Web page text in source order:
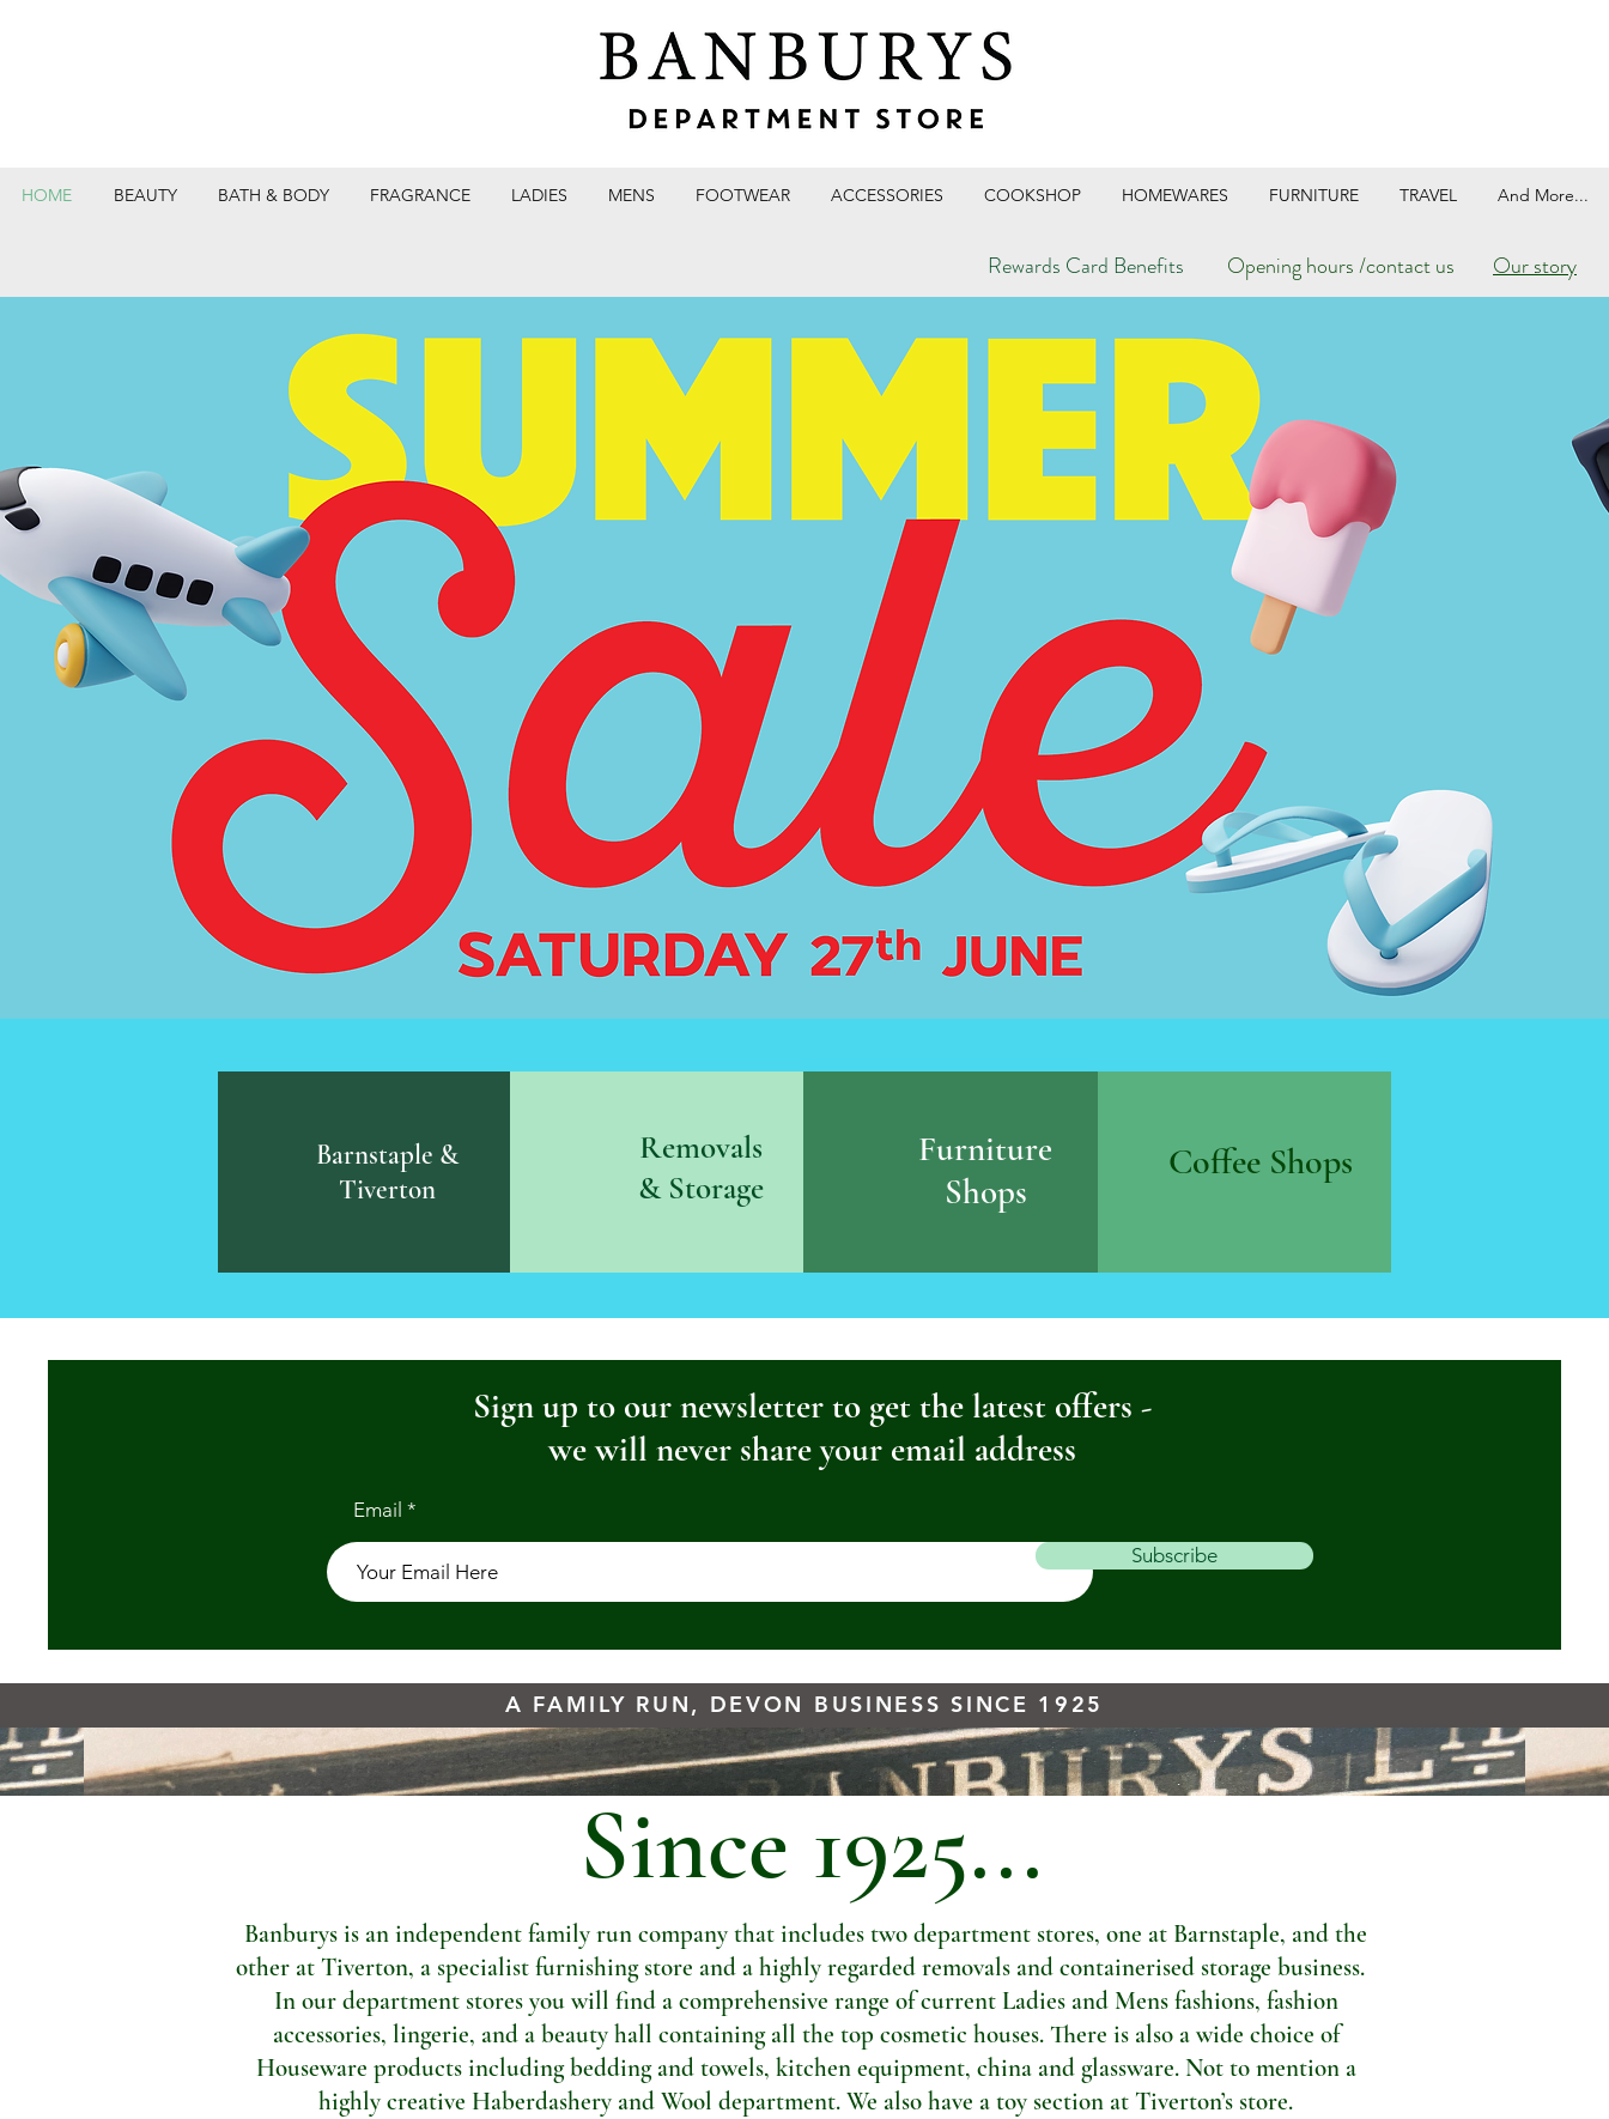
HOME BEAUTY BATH & BODY FRAGRANCE LADIES MENS FOOTWEAR ACCESSORIES COOKSHOP HOMEWARES FURNITURE TRAVEL And More...
Rewards Card Benefits Opening hours /contact us Our story
Barnstaple &
Tiverton
Removals
& Storage
Furniture
Shops
Coffee Shops
Sign up to our newsletter to get the latest offers -
we will never share your email address
Email
Subscribe
A FAMILY RUN, DEVON BUSINESS SINCE 1925
Since 1925...
Banburys is an independent family run company that includes two department stores, one at Barnstaple, and the
other at Tiverton, a specialist furnishing store and a highly regarded removals and containerised storage business.
In our department stores you will find a comprehensive range of current Ladies and Mens fashions, fashion
accessories, lingerie, and a beauty hall containing all the top cosmetic houses. There is also a wide choice of
Houseware products including bedding and towels, kitchen equipment, china and glassware. Not to mention a
highly creative Haberdashery and Wool department. We also have a toy section at Tiverton’s store.